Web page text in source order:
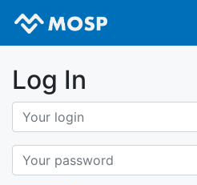
Log In